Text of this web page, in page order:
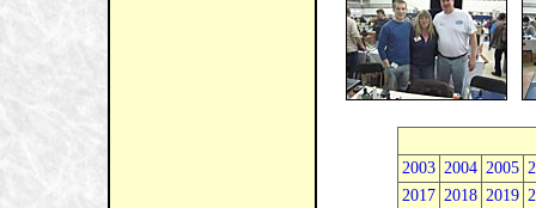
2003 2004 2005
2017 2018 2019